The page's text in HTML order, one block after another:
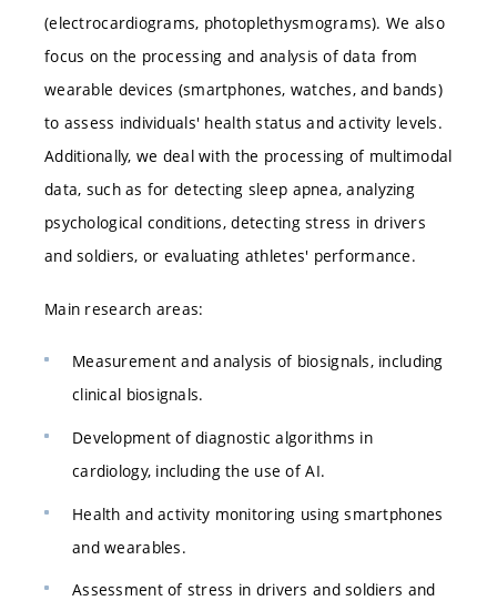
(electrocardiograms, photoplethysmograms). We also
focus on the processing and analysis of data from
wearable devices (smartphones, watches, and bands)
to assess individuals' health status and activity levels.
Additionally, we deal with the processing of multimodal
data, such as for detecting sleep apnea, analyzing
psychological conditions, detecting stress in drivers
and soldiers, or evaluating athletes' performance.
Main research areas:
Measurement and analysis of biosignals, including
clinical biosignals.
Development of diagnostic algorithms in
cardiology, including the use of AI.
Health and activity monitoring using smartphones
and wearables.
Assessment of stress in drivers and soldiers and